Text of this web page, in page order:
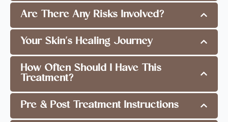
Are There Any Risks Involved?
Your Skin's Healing Journey
How Often Should I Have This
Treatment?
Pre & Post Treatment Instructions